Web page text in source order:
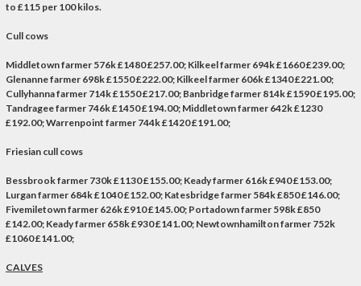
to £115 per 100 kilos.
Cull cows
Middletown farmer 576k £1480 £257.00; Kilkeel farmer 694k £1660 £239.00;
Glenanne farmer 698k £1550 £222.00; Kilkeel farmer 606k £1340 £221.00;
Cullyhanna farmer 714k £1550 £217.00; Banbridge farmer 814k £1590 £195.00;
Tandragee farmer 746k £1450 £194.00; Middletown farmer 642k £1230
£192.00; Warrenpoint farmer 744k £1420 £191.00;
Friesian cull cows
Bessbrook farmer 730k £1130 £155.00; Keady farmer 616k £940 £153.00;
Lurgan farmer 684k £1040 £152.00; Katesbridge farmer 584k £850 £146.00;
Fivemiletown farmer 626k £910 £145.00; Portadown farmer 598k £850
£142.00; Keady farmer 658k £930 £141.00; Newtownhamilton farmer 752k
£1060 £141.00;
CALVES